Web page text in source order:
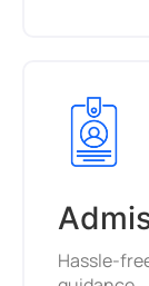
Hassle-